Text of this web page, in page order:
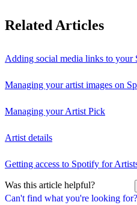
Can't find what you're looking for?
Related Articles
Adding social media links to your
Managing your artist images on
Managing your Artist Pick
Artist details
Getting access to Spotify for
Was this article helpful?